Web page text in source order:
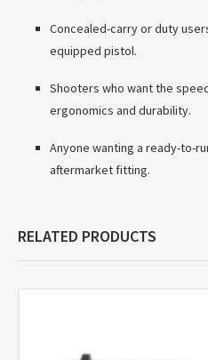
Concealed-carry or duty
equipped pistol.
Shooters who want the
ergonomics and durability.
Anyone wanting a ready-to-
aftermarket fitting.
RELATED PRODUCTS